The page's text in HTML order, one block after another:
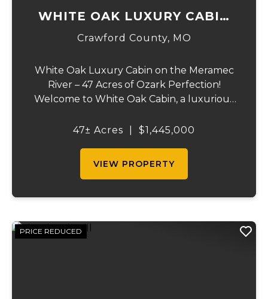
WHITE OAK LUXURY CABIN
ON MERAMEC
Crawford County, MO
White Oak Luxury Cabin on the Meramec
River – 47 Acres of Ozark Perfection!
Welcome to White Oak Cabin, a luxurious
covered in mature white oak timber and
47± Acres $1,445,000
VIEW PROPERTY
PRICE REDUCED